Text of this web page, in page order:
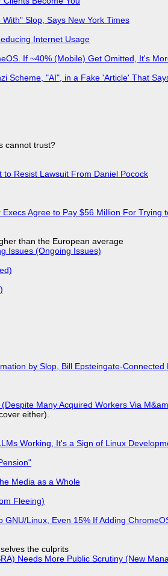
Slop, Says New York Times
Internet Usage
If ~40% (Mobile) Get Omitted, It's
Scheme, "AI", in a Fake 'Article' That
cannot trust?
Resist Lawsuit From Daniel Pocock
Agree to Pay $56 Million For Trying
than the European average
Issues (Ongoing Issues)
by Slop, Bill Epsteingate-
Many Acquired Workers Via
either).
Working, It's a Sign of Linux
Media as a Whole
Fleeing)
Linux, Even 15% If Adding
the culprits
Needs More Public Scrutiny (New